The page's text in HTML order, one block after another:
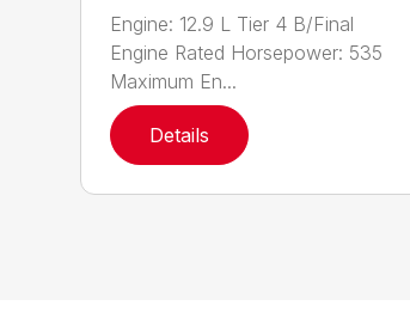
Engine: 12.9 L Tier 4 B/Final
Engine Rated Horsepower: 535
Maximum En...
Details